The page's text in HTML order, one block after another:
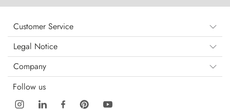
Customer Service
Legal Notice
Company
Follow us